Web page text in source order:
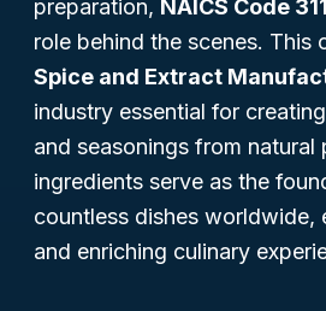
preparation, NAICS Code
role behind the scenes. This
Spice and Extract
industry essential for
and seasonings from natural
ingredients serve as the
countless dishes worldwide,
and enriching culinary